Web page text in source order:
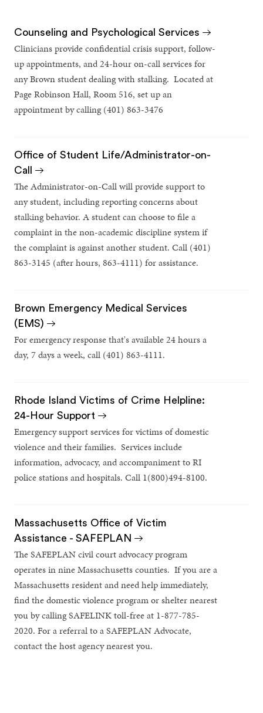
Counseling and Psychological Services
Clinicians provide confidential crisis support, follow-
up appointments, and 24-hour on-call services for
any Brown student dealing with stalking. Located at
Page Robinson Hall, Room 516, set up an
appointment by calling (401) 863-3476
Office of Student Life/Administrator-on-
Call
The Administrator-on-Call will provide support to
any student, including reporting concerns about
stalking behavior. A student can choose to file a
complaint in the non-academic discipline system if
the complaint is against another student. Call (401)
863-3145 (after hours, 863-4111) for assistance.
Brown Emergency Medical Services
(EMS)
For emergency response that's available 24 hours a
day, 7 days a week, call (401) 863-4111.
Rhode Island Victims of Crime Helpline:
24-Hour Support
Emergency support services for victims of domestic
violence and their families. Services include
information, advocacy, and accompaniment to RI
police stations and hospitals. Call 1(800)494-8100.
Massachusetts Office of Victim
Assistance - SAFEPLAN
The SAFEPLAN civil court advocacy program
operates in nine Massachusetts counties. If you are a
Massachusetts resident and need help immediately,
find the domestic violence program or shelter nearest
you by calling SAFELINK toll-free at 1-877-785-
2020. For a referral to a SAFEPLAN Advocate,
contact the host agency nearest you.